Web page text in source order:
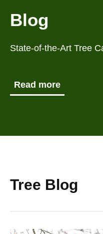
Blog
State-of-the-Art Tree
Read more
Tree Blog